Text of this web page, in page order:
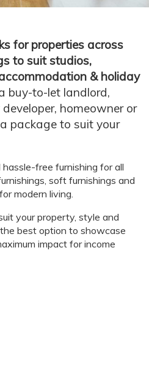
for properties across
to suit studios,
& holiday
buy-to-let landlord,
homeowner or
package to suit your
free furnishing for all
soft furnishings and
modern living.
your property, style and
best option to showcase
impact for income